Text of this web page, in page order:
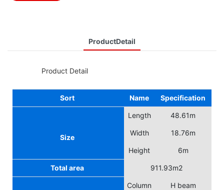
ProductDetail
Product Detail
Sort Name Specification
Size
Length 48.61m
Width 18.76m
Height 6m
Total area 911.93m2
Column H beam